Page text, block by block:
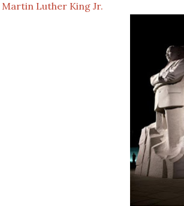
Martin Luther King Jr.